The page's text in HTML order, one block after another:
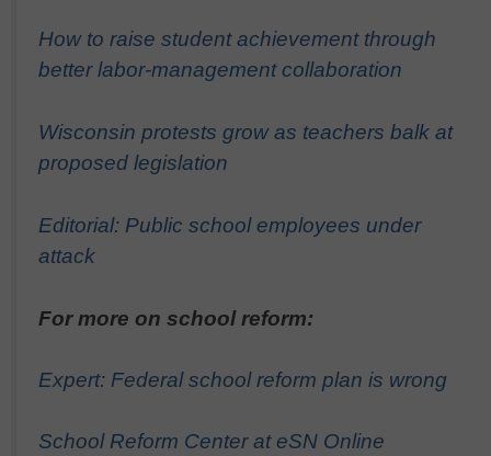
How to raise student achievement through
better labor-management collaboration
Wisconsin protests grow as teachers balk at
proposed legislation
Editorial: Public school employees under
attack
For more on school reform:
Expert: Federal school reform plan is wrong
School Reform Center at eSN Online